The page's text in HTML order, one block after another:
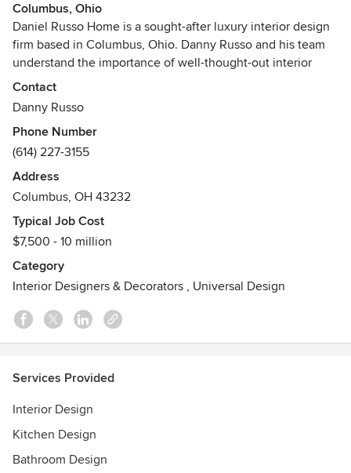
Columbus, Ohio
Daniel Russo Home is a sought-after luxury interior design
firm based in Columbus, Ohio. Danny Russo and his team
understand the importance of well-thought-out interior
design, creating sophisticated and comfortable spaces that
truly make a statement. They aim to transform how clients
feel and function in their homes or workspaces.
American Society of Interior Design
Featured in The Columbus Museum of Art and COSI.
"Who's Who in America" 2022
Houzz Pro Certified
Contact
Danny Russo
Phone Number
(614) 227-3155
Address
Columbus, OH 43232
Typical Job Cost
$7,500 - 10 million
Category
Interior Designers & Decorators , Universal Design
Services Provided
Interior Design
Kitchen Design
Bathroom Design